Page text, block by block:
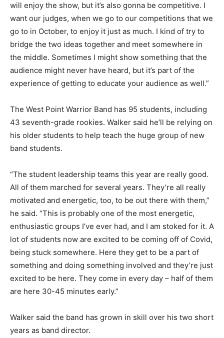
will enjoy the show, but it’s also gonna be competitive. I
want our judges, when we go to our competitions that we
go to in October, to enjoy it just as much. I kind of try to
bridge the two ideas together and meet somewhere in
the middle. Sometimes I might show something that the
audience might never have heard, but it’s part of the
experience of getting to educate your audience as well.”
The West Point Warrior Band has 95 students, including
43 seventh-grade rookies. Walker said he’ll be relying on
his older students to help teach the huge group of new
band students.
“The student leadership teams this year are really good.
All of them marched for several years. They’re all really
motivated and energetic, too, to be out there with them,”
he said. “This is probably one of the most energetic,
enthusiastic groups I’ve ever had, and I am stoked for it. A
lot of students now are excited to be coming off of Covid,
being stuck somewhere. Here they get to be a part of
something and doing something involved and they’re just
excited to be here. They come in every day – half of them
are here 30-45 minutes early.”
Walker said the band has grown in skill over his two short
years as band director.